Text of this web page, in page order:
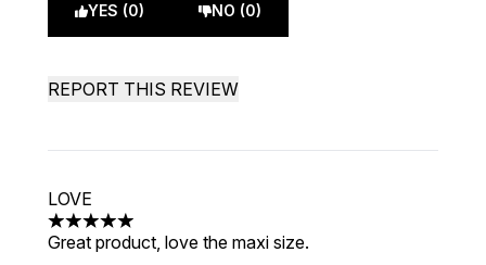
YES (0) NO (0)
REPORT THIS REVIEW
LOVE
5 stars out of a maximum of 5
Great product, love the maxi size.